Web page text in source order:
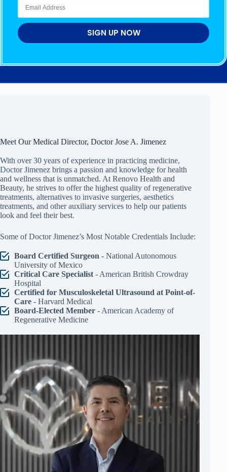
SIGN UP NOW
Meet Our Medical Director, Doctor Jose A. Jimenez
With over 30 years of experience in practicing medicine,
Doctor Jimenez brings a passion and knowledge for health
and wellness that is unmatched. At Renovo Health and
Beauty, he strives to offer the highest quality of regenerative
treatments, alternatives to invasive surgeries, aesthetics
treatments, and other auxiliary services to help our patients
look and feel their best.
Some of Doctor Jimenez’s Most Notable Credentials Include:
Board Certified Surgeon - National Autonomous
University of Mexico
Critical Care Specialist- American British Crowdray
Hospital
Certified for Musculoskeletal Ultrasound at Point-of-
Care- Harvard Medical
Board-Elected Member- American Academy of
Regenerative Medicine